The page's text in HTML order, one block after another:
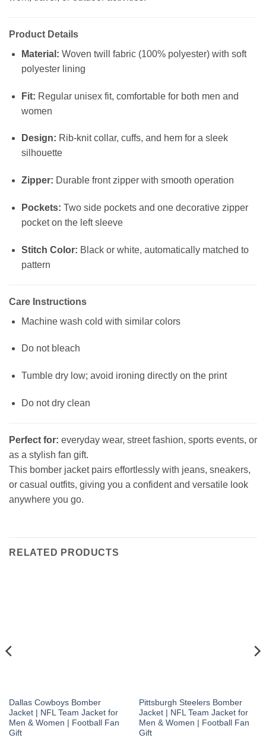
Product Details
Material: Woven twill fabric (100% polyester) with soft
polyester lining
Fit: Regular unisex fit, comfortable for both men and
women
Design: Rib-knit collar, cuffs, and hem for a sleek
silhouette
Zipper: Durable front zipper with smooth operation
Pockets: Two side pockets and one decorative zipper
pocket on the left sleeve
Stitch Color: Black or white, automatically matched to
pattern
Care Instructions
Machine wash cold with similar colors
Do not bleach
Tumble dry low; avoid ironing directly on the print
Do not dry clean
Perfect for: everyday wear, street fashion, sports events, or
as a stylish fan gift.
This bomber jacket pairs effortlessly with jeans, sneakers,
or casual outfits, giving you a confident and versatile look
anywhere you go.
RELATED PRODUCTS
Dallas Cowboys Bomber
Jacket | NFL Team Jacket for
Men & Women | Football Fan
Gift
Pittsburgh Steelers Bomber
Jacket | NFL Team Jacket for
Men & Women | Football Fan
Gift